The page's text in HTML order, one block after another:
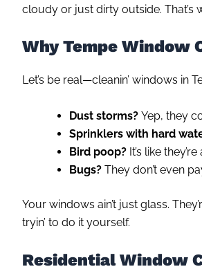
cloudy or just dirty outside. That’s
Why Tempe Window
Let’s be real—cleanin’ windows in
Dust storms? Yep, they
Sprinklers with hard
Bird poop? It’s like
Bugs? They don’t even
Your windows ain’t just glass.
tryin’ to do it yourself.
Residential Window